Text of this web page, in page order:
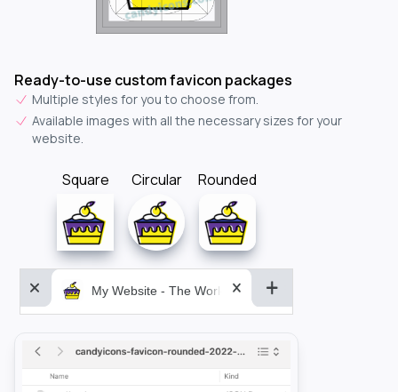
Ready-to-use custom favicon packages
Multiple styles for you to choose from.
Available images with all the necessary sizes for your
website.
Square Circular Rounded
My Website - The World&aposs Most Powerful...